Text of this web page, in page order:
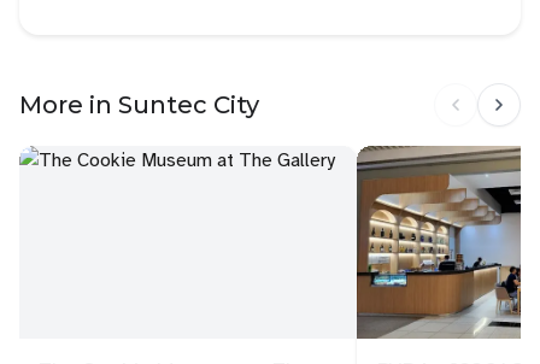
offered a perfect balance of sweet and savoury.
Definitely worth trying - even my child was full of
More in Suntec City